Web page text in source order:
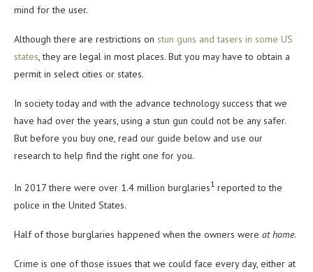
mind for the user.
Although there are restrictions on stun guns and tasers in some US
states, they are legal in most places. But you may have to obtain a
permit in select cities or states.
In society today and with the advance technology success that we
have had over the years, using a stun gun could not be any safer.
But before you buy one, read our guide below and use our
research to help find the right one for you.
In 2017 there were over 1.4 million burglaries1 reported to the
police in the United States.
Half of those burglaries happened when the owners were at home.
Crime is one of those issues that we could face every day, either at